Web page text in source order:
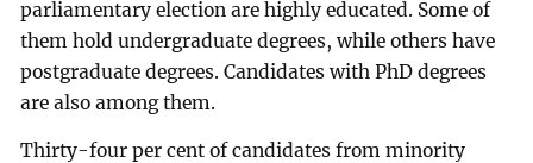
parliamentary election are highly educated. Some of
them hold undergraduate degrees, while others have
postgraduate degrees. Candidates with PhD degrees
are also among them.
Thirty-four per cent of candidates from minority